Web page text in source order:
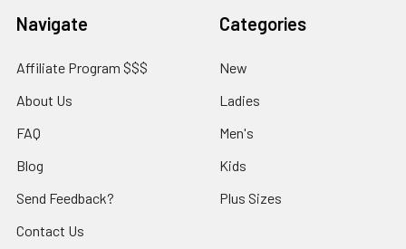
Navigate
Affiliate Program $$$
About Us
FAQ
Blog
Send Feedback?
Contact Us
Categories
New
Ladies
Men's
Kids
Plus Sizes